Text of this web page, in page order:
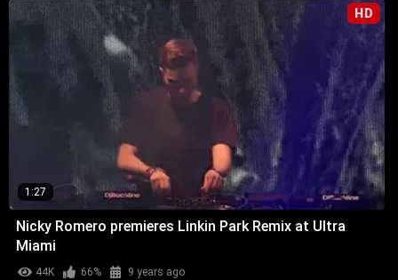
HD
1:27
Nicky Romero premieres Linkin Park Remix at Ultra
Miami
44K 66% 9 years ago